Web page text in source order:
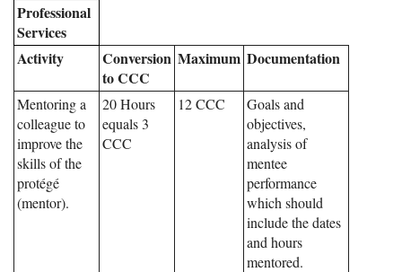
Professional
Services
Activity
Conversion
to CCC
Maximum Documentation
Mentoring a
colleague to
improve the
skills of the
protégé
(mentor).
20 Hours
equals 3
CCC
12 CCC
Goals and
objectives,
analysis of
mentee
performance
which should
include the dates
and hours
mentored.